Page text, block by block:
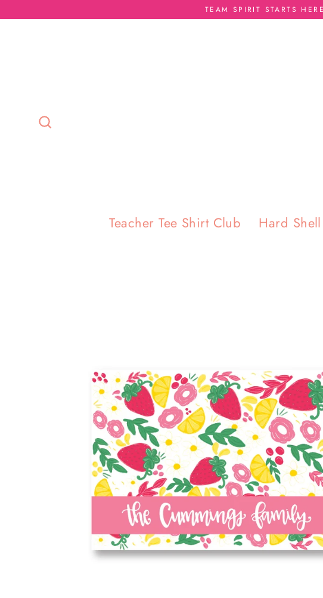
TEAM SPIRIT STARTS
Teacher Tee Shirt Club Hard